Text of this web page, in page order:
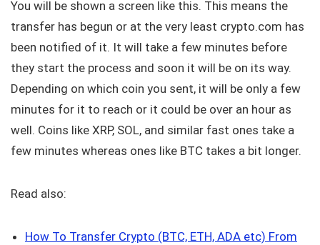
You will be shown a screen like this. This means the
transfer has begun or at the very least crypto.com has
been notified of it. It will take a few minutes before
they start the process and soon it will be on its way.
Depending on which coin you sent, it will be only a few
minutes for it to reach or it could be over an hour as
well. Coins like XRP, SOL, and similar fast ones take a
few minutes whereas ones like BTC takes a bit longer.
Read also:
How To Transfer Crypto (BTC, ETH, ADA etc) From